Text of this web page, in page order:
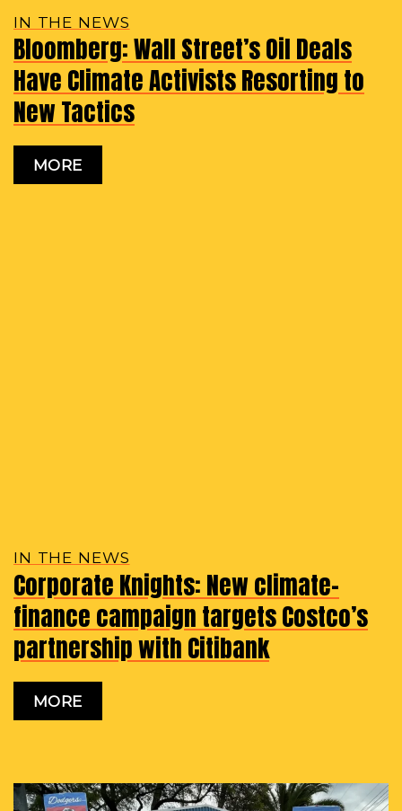
IN THE NEWS
Bloomberg: Wall Street’s Oil Deals
Have Climate Activists Resorting to
New Tactics
MORE
IN THE NEWS
Corporate Knights: New climate-
finance campaign targets Costco’s
partnership with Citibank
MORE